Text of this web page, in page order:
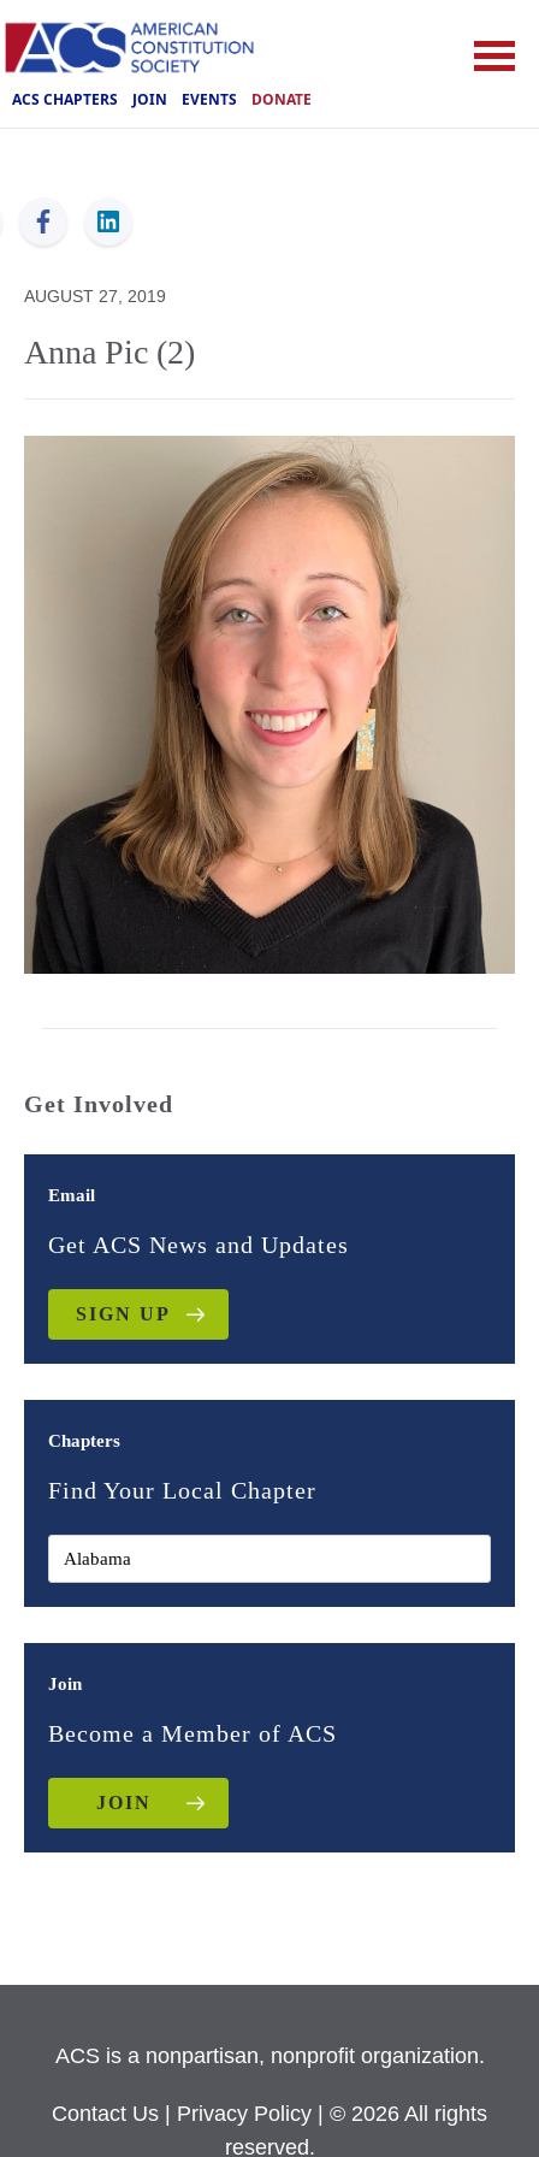
ACS CHAPTERS JOIN EVENTS DONATE
ACS
AUGUST 27, 2019
Anna Pic (2)
Get Involved
Email
Get ACS News and Updates
SIGN UP
Chapters
Find Your Local Chapter
Join
Become a Member of ACS
JOIN
ACS is a nonpartisan, nonprofit organization.
Contact Us Privacy Policy
| © 2026 All rights
reserved.